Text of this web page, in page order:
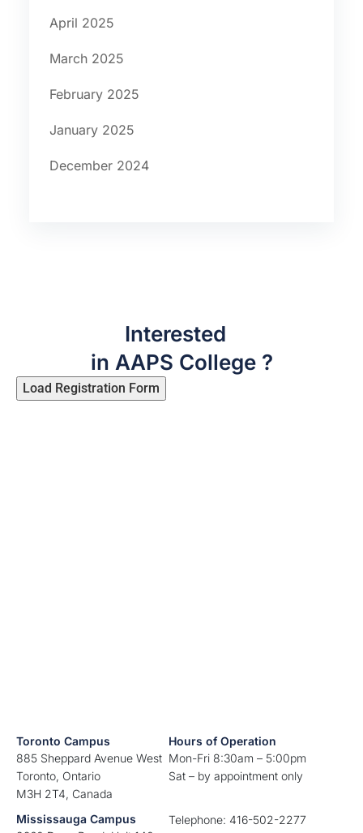
April 2025
March 2025
February 2025
January 2025
December 2024
Toronto Campus
885 Sheppard Avenue West
Toronto, Ontario
M3H 2T4, Canada
Hours of Operation
Mon-Fri 8:30am – 5:00pm
Sat – by appointment only
Mississauga Campus
Telephone: 416-502-2277
Interested
in AAPS College ?
Load Registration Form